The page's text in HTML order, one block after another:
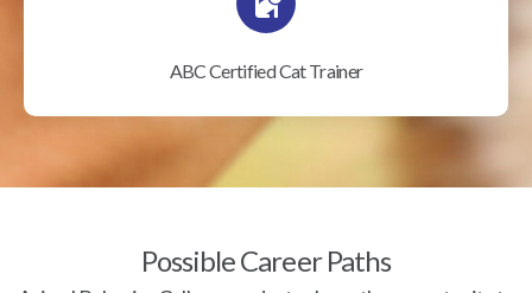
ABC Certified Cat Trainer
Possible Career Paths